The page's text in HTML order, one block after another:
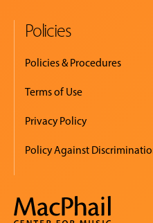
Policies
Policies & Procedures
Terms of Use
Privacy Policy
Policy Against